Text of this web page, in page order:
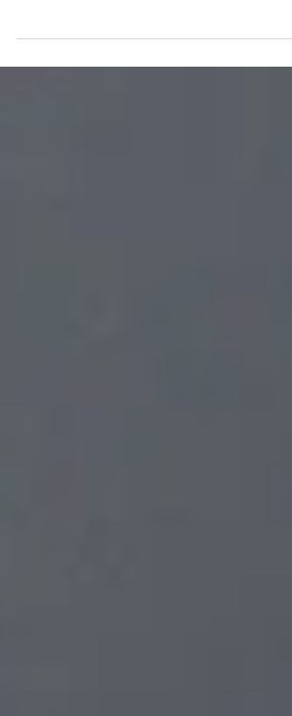
flowers off before the...